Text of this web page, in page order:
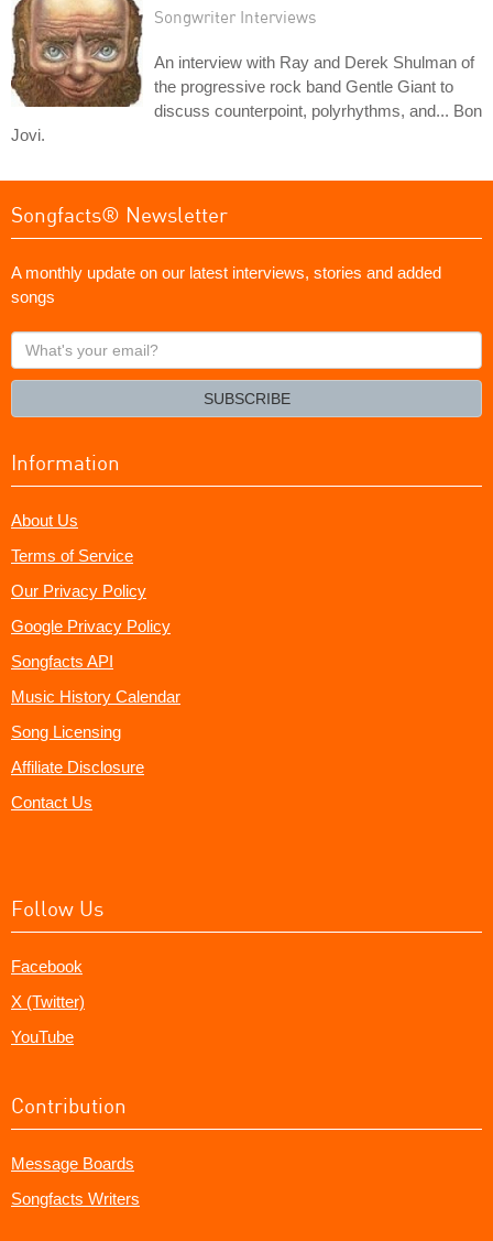
Songwriter Interviews
An interview with Ray and Derek Shulman of
the progressive rock band Gentle Giant to
discuss counterpoint, polyrhythms, and... Bon
Jovi.
Songfacts® Newsletter
A monthly update on our latest interviews, stories and added
songs
What's
your
SUBSCRIBE
Information
About Us
Terms of Service
Our Privacy Policy
Google Privacy Policy
Songfacts API
Music History Calendar
Song Licensing
Affiliate Disclosure
Contact Us
Follow Us
Facebook
X (Twitter)
YouTube
Contribution
Message Boards
Songfacts Writers